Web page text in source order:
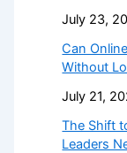
July 23,
Can
Without
July 21,
The Shift
Leaders